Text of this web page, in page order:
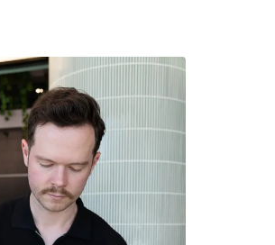
sipping of hot beverages around
stays cool to the touch.
a Fressko Leather Sleeve for